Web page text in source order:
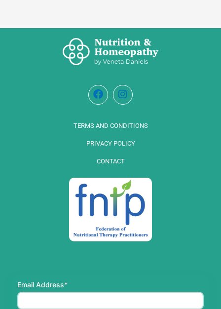
TERMS AND CONDITIONS
PRIVACY POLICY
CONTACT
Email Address*